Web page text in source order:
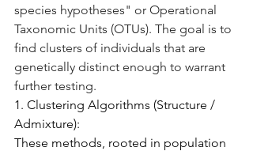
species hypotheses" or Operational
Taxonomic Units (OTUs). The goal is to
find clusters of individuals that are
genetically distinct enough to warrant
further testing.
1. Clustering Algorithms (Structure /
Admixture):
These methods, rooted in population